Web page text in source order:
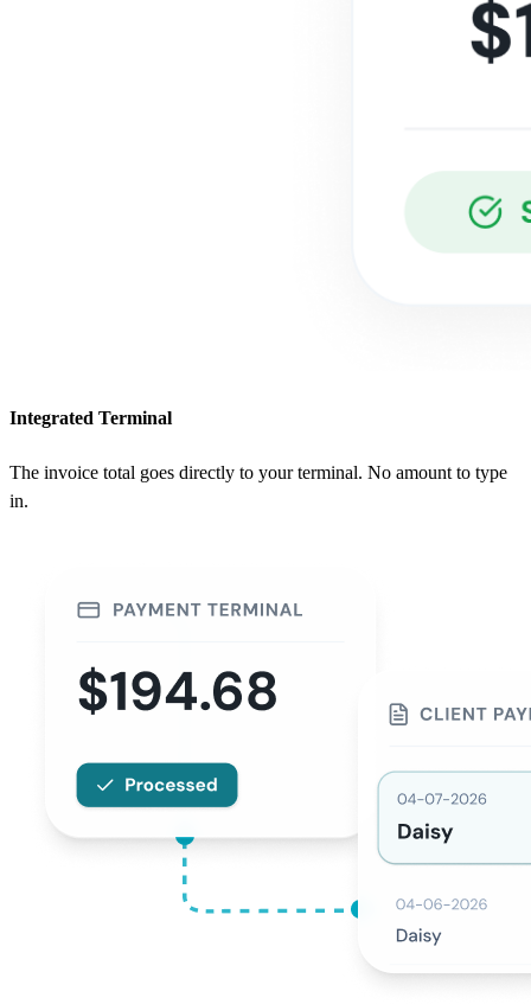
Integrated Terminal
The invoice total goes directly to your terminal. No amount to type
in.